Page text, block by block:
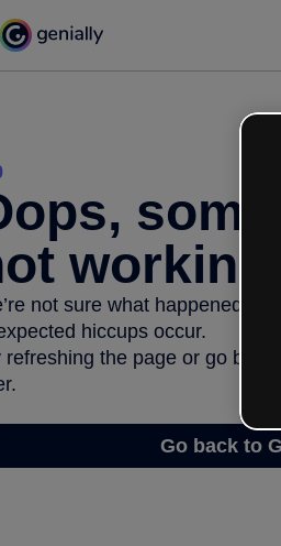
working
not sure what happened
hiccups occur.
refreshing the page or go back
Go back to